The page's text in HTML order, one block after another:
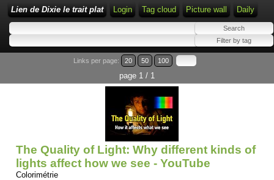
Lien de Dixie le trait plat Login Tag cloud Picture wall Daily
Links per page: 20 50 100
page 1 / 1
The Quality of Light: Why different kinds of
lights affect how we see - YouTube
Colorimétrie